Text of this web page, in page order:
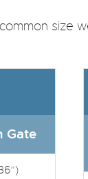
size
Gate